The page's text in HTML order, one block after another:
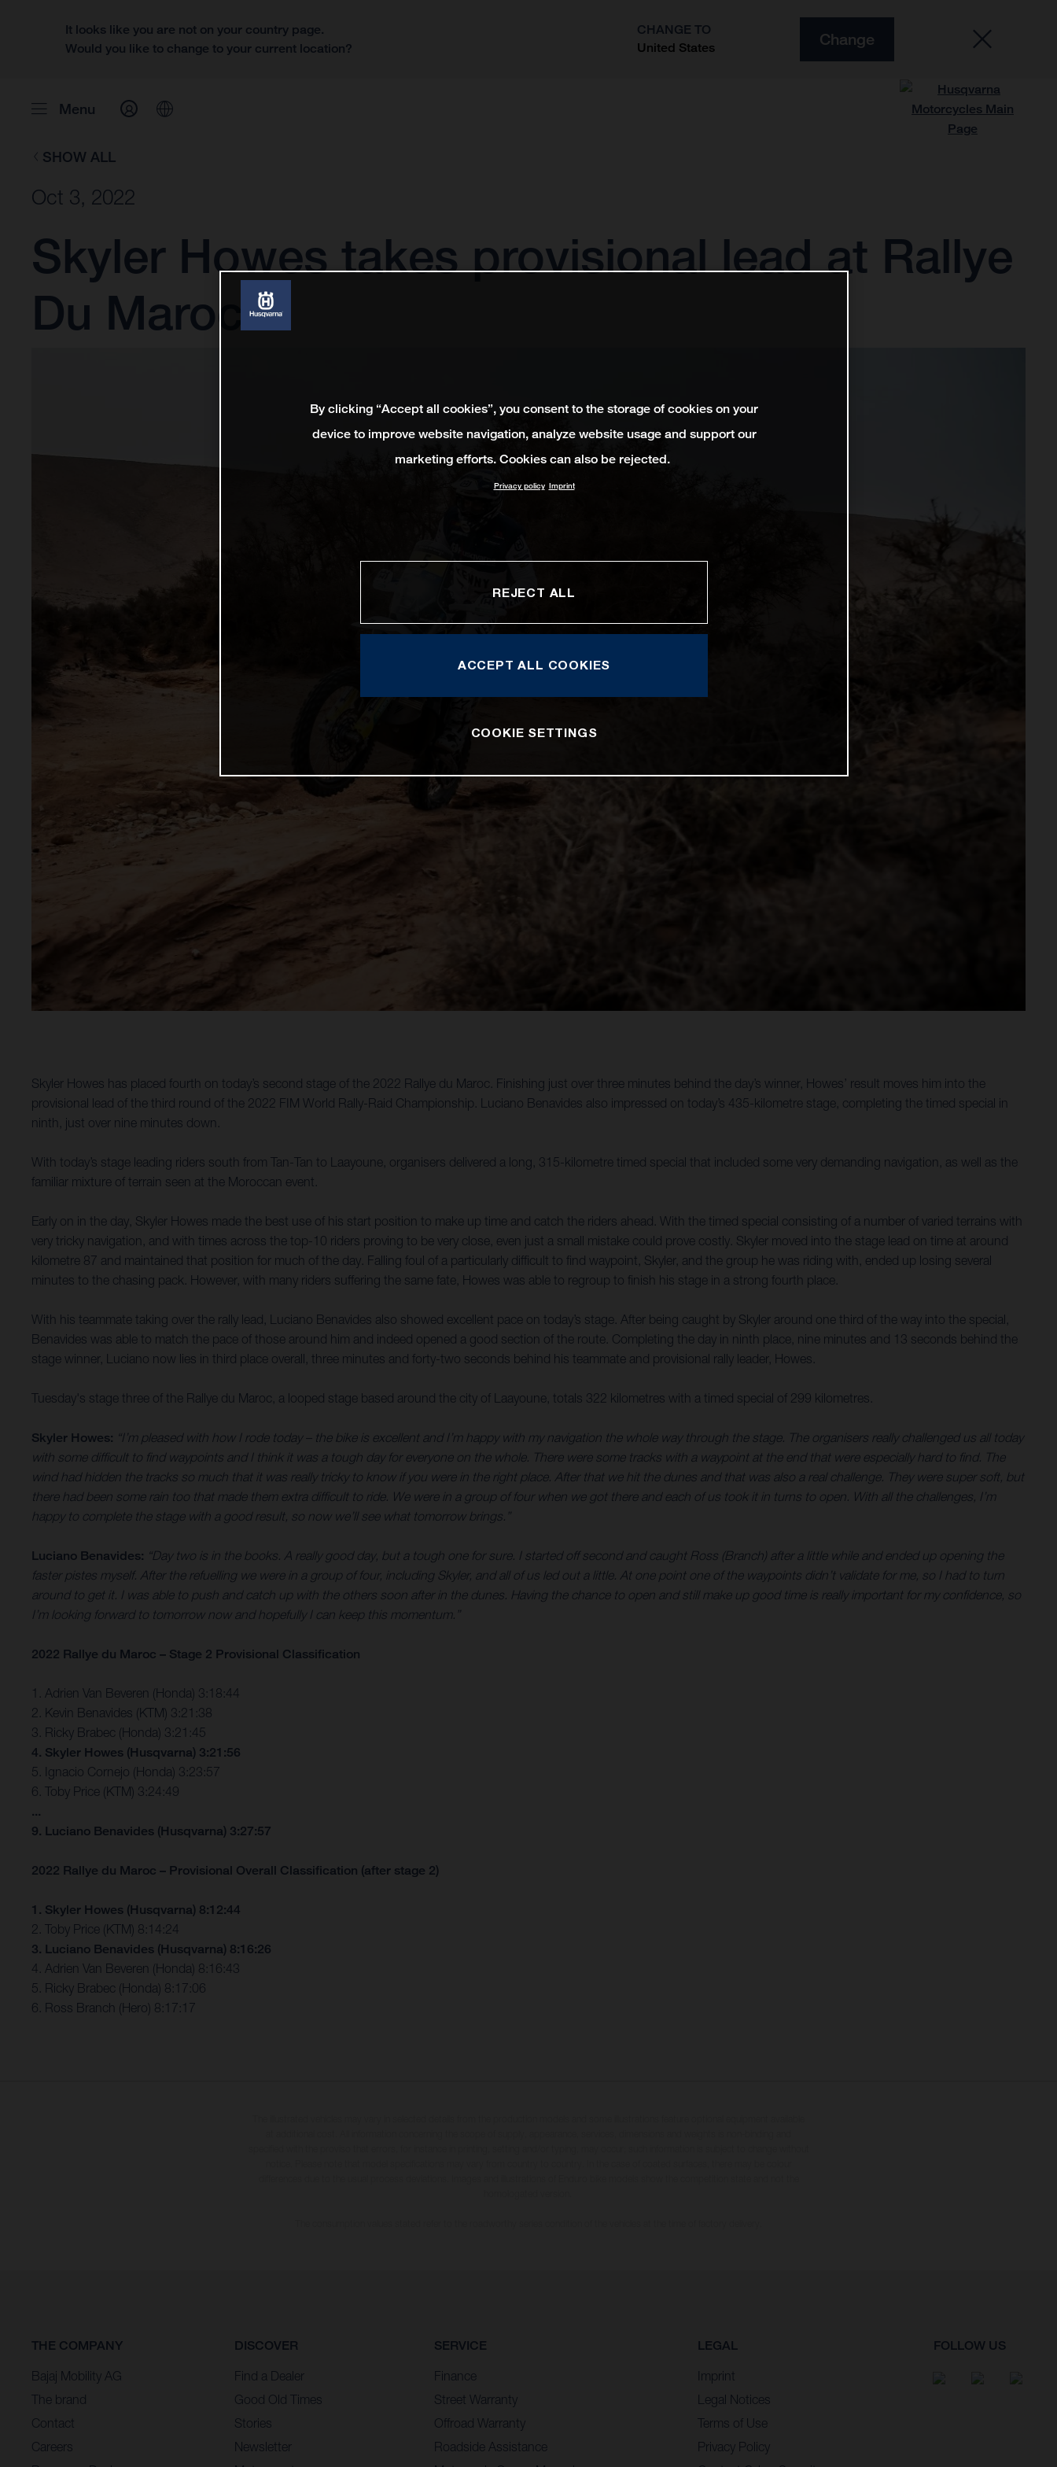
It looks like you are not on your country page.
Would you like to change to your current location?
CHANGE TO
United States
Change
Menu
SHOW ALL
Oct 3, 2022
Skyler Howes takes provisional lead at Rallye
Du Maroc
Skyler Howes has placed fourth on today’s second stage of the 2022 Rallye du Maroc. Finishing just over three minutes behind the day’s winner, Howes’ result moves him into the
provisional lead of the third round of the 2022 FIM World Rally-Raid Championship. Luciano Benavides also impressed on today’s 435-kilometre stage, completing the timed special in
ninth, just over nine minutes down.
With today’s stage leading riders south from Tan-Tan to Laayoune, organisers delivered a long, 315-kilometre timed special that included some very demanding navigation, as well as the
familiar mixture of terrain seen at the Moroccan event.
Early on in the day, Skyler Howes made the best use of his start position to make up time and catch the riders ahead. With the timed special consisting of a number of varied terrains with
very tricky navigation, and with times across the top-10 riders proving to be very close, even just a small mistake could prove costly. Skyler moved into the stage lead on time at around
kilometre 87 and maintained that position for much of the day. Falling foul of a particularly difficult to find waypoint, Skyler, and the group he was riding with, ended up losing several
minutes to the chasing pack. However, with many riders suffering the same fate, Howes was able to regroup to finish his stage in a strong fourth place.
With his teammate taking over the rally lead, Luciano Benavides also showed excellent pace on today’s stage. After being caught by Skyler around one third of the way into the special,
Benavides was able to match the pace of those around him and indeed opened a good section of the route. Completing the day in ninth place, nine minutes and 13 seconds behind the
stage winner, Luciano now lies in third place overall, three minutes and forty-two seconds behind his teammate and provisional rally leader, Howes.
Tuesday's stage three of the Rallye du Maroc, a looped stage based around the city of Laayoune, totals 322 kilometres with a timed special of 299 kilometres.
Skyler Howes: “I’m pleased with how I rode today – the bike is excellent and I’m happy with my navigation the whole way through the stage. The organisers really challenged us all today
with some difficult to find waypoints and I think it was a tough day for everyone on the whole. There were some tracks with a waypoint at the end that were especially hard to find. The
wind had hidden the tracks so much that it was really tricky to know if you were in the right place. After that we hit the dunes and that was also a real challenge. They were super soft, but
there had been some rain too that made them extra difficult to ride. We were in a group of four when we got there and each of us took it in turns to open. With all the challenges, I’m
happy to complete the stage with a good result, so now we’ll see what tomorrow brings.”
Luciano Benavides: “Day two is in the books. A really good day, but a tough one for sure. I started off second and caught Ross (Branch) after a little while and ended up opening the
faster pistes myself. After the refuelling we were in a group of four, including Skyler, and all of us led out a little. At one point one of the waypoints didn’t validate for me, so I had to turn
around to get it. I was able to push and catch up with the others soon after in the dunes. Having the chance to open and still make up good time is really important for my confidence, so
I’m looking forward to tomorrow now and hopefully I can keep this momentum.”
2022 Rallye du Maroc – Stage 2 Provisional Classification
1. Adrien Van Beveren (Honda) 3:18:44
2. Kevin Benavides (KTM) 3:21:38
3. Ricky Brabec (Honda) 3:21:45
4. Skyler Howes (Husqvarna) 3:21:56
5. Ignacio Cornejo (Honda) 3:23:57
6. Toby Price (KTM) 3:24:49
...
9. Luciano Benavides (Husqvarna) 3:27:57
2022 Rallye du Maroc – Provisional Overall Classification (after stage 2)
1. Skyler Howes (Husqvarna) 8:12:44
2. Toby Price (KTM) 8:14:24
3. Luciano Benavides (Husqvarna) 8:16:26
4. Adrien Van Beveren (Honda) 8:16:43
5. Ricky Brabec (Honda) 8:17:06
6. Ross Branch (Hero) 8:17:17
THE COMPANY
Bajaj Mobility AG
The brand
Contact
Careers
DISCOVER
Find a Dealer
Good Old Times
Stories
Newsletter
SERVICE
Finance
Street Warranty
Offroad Warranty
Roadside Assistance
LEGAL
Imprint
Legal Notices
Terms of Use
Privacy Policy
FOLLOW US
By clicking “Accept all cookies”, you consent to the storage of cookies on your
device to improve website navigation, analyze website usage and support our
marketing efforts. Cookies can also be rejected.
Privacy policy Imprint
REJECT ALL
ACCEPT ALL COOKIES
COOKIE SETTINGS